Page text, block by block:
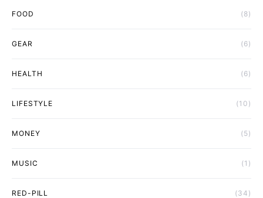
FOOD (8)
GEAR (6)
HEALTH (6)
LIFESTYLE (10)
MONEY (5)
MUSIC (1)
RED-PILL (34)